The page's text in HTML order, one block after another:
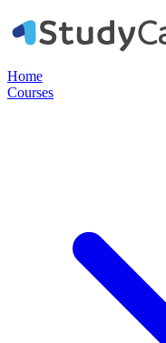
Home
Courses